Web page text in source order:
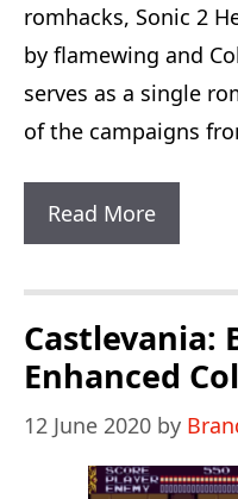
romhacks, Sonic 2
by flamewing and
serves as a single
of the campaigns
Read MoreSonic
Classic
Heroes
Castlevania:
Enhanced
12 June 2020 by